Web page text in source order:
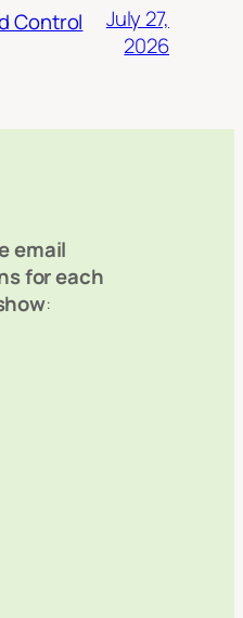
Control
July 27,
2026
email
for each
: